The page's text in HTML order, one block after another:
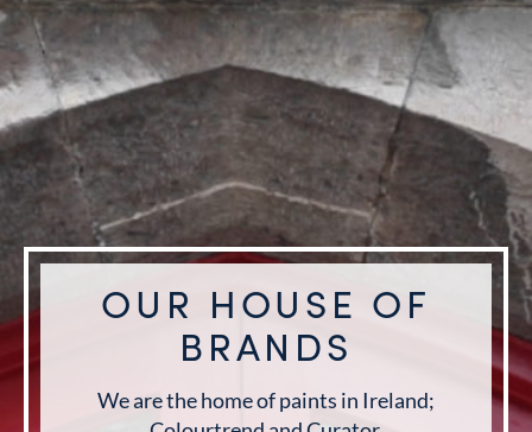
OUR HOUSE OF
BRANDS
We are the home of paints in Ireland;